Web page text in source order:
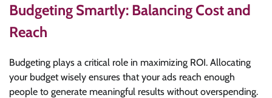
Budgeting Smartly: Balancing Cost and
Reach
Budgeting plays a critical role in maximizing ROI. Allocating
your budget wisely ensures that your ads reach enough
people to generate meaningful results without overspending.